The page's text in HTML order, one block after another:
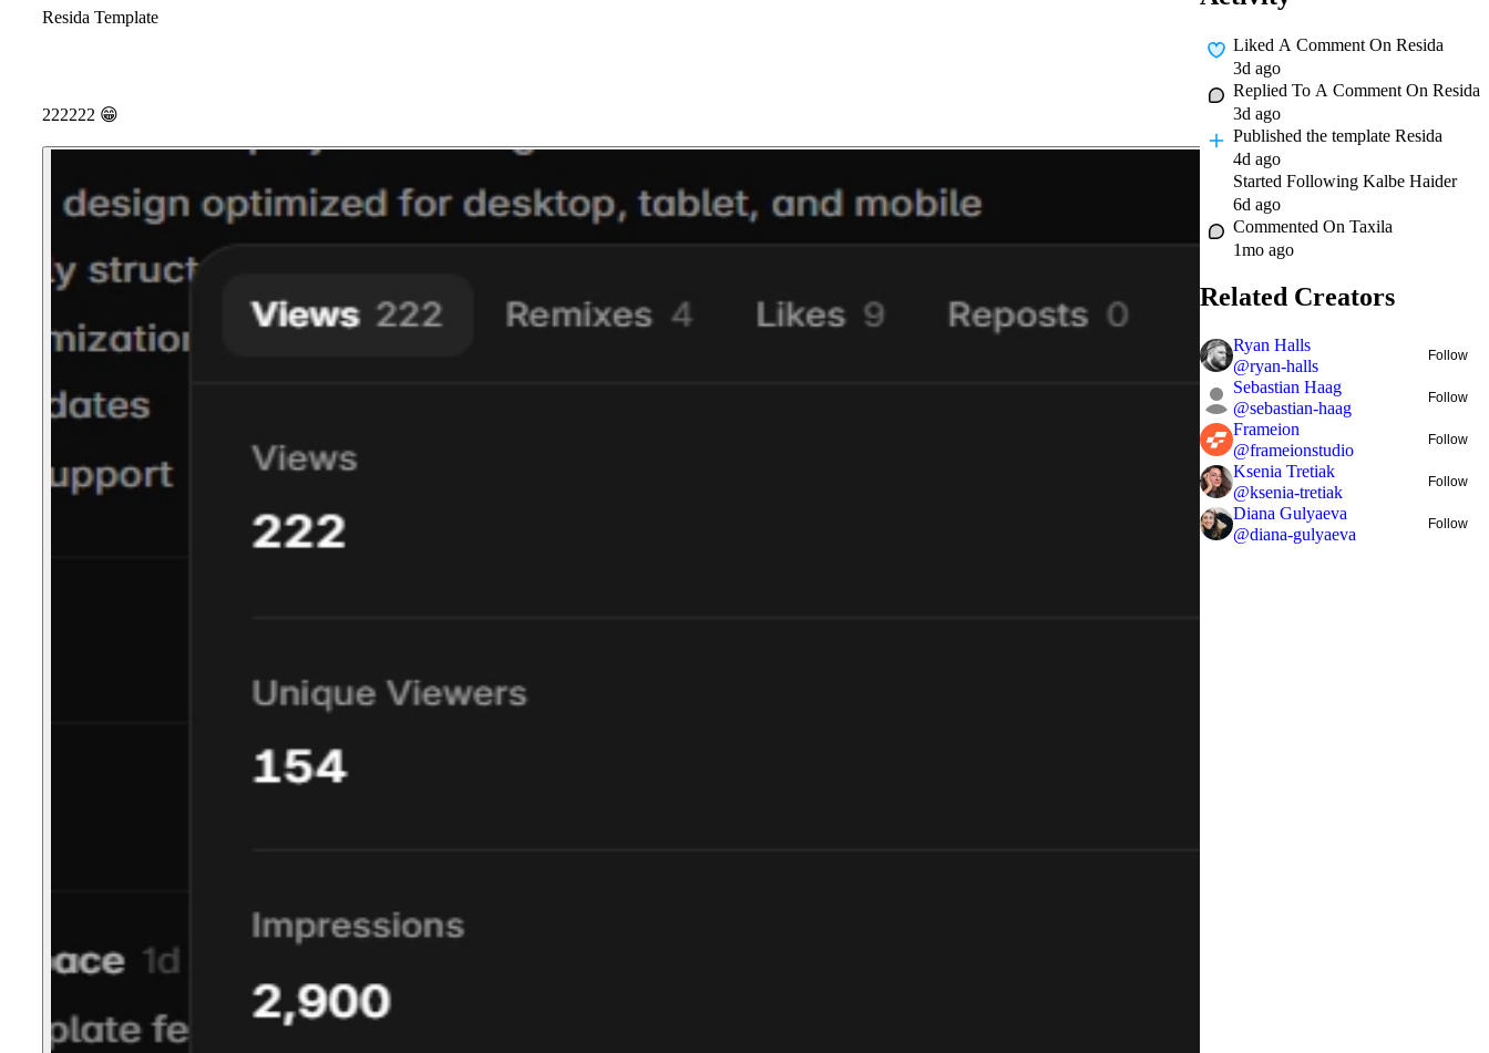
Resida Template
222222 😁
Liked A Comment On Resida
3d ago
Replied To A Comment On Resida
3d ago
Published the template Resida
4d ago
Started Following Kalbe Haider
6d ago
Commented On Taxila
1mo ago
Related Creators
Ryan Halls
@ryan-halls
Follow
Sebastian Haag
@sebastian-haag
Follow
Frameion
@frameionstudio
Follow
Ksenia Tretiak
@ksenia-tretiak
Follow
Diana Gulyaeva
@diana-gulyaeva
Follow